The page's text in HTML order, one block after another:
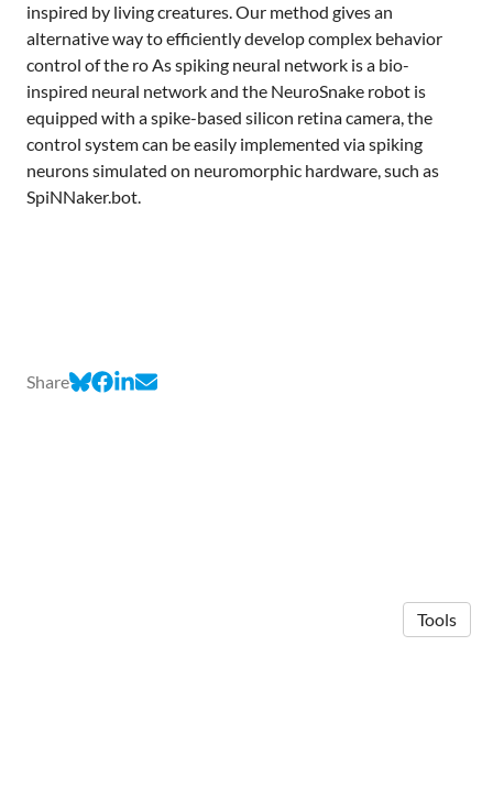
inspired by living creatures. Our method gives an
alternative way to efficiently develop complex behavior
control of the ro As spiking neural network is a bio-
inspired neural network and the NeuroSnake robot is
equipped with a spike-based silicon retina camera, the
control system can be easily implemented via spiking
neurons simulated on neuromorphic hardware, such as
SpiNNaker.bot.
Share
Tools